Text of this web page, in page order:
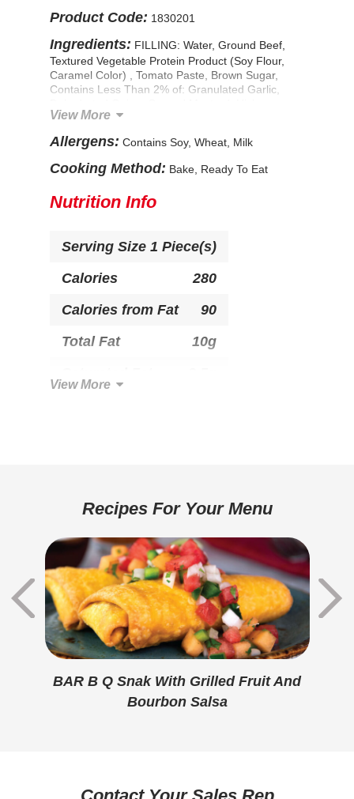
Product Code: 1830201
Ingredients: FILLING: Water, Ground Beef,
Textured Vegetable Protein Product (Soy Flour,
Caramel Color) , Tomato Paste, Brown Sugar,
Contains Less Than 2% of: Granulated Garlic,
Smoke Flavor, Worcestershire Sauce (Distilled
Caramel Color, Garlic Powder, Sugar, Spices,
Tamarind, Natural Flavor), Sugar, Distilled Vinegar,
Modified Food Starch, Salt. TORTILLA: Bleached
Iron, Thiamine Mononitrate, Riboflavin, Folic Acid),
Cysteine Hydrochloride), Guar Gum, Sodium
Bicarbonate, Corn Starch, Sodium Aluminum
Phosphate), FD&C Yellow #5 & #6. CONTAINS:
SOY, WHEAT, MILK
View More
Allergens: Contains Soy, Wheat, Milk
Cooking Method: Bake, Ready To Eat
Nutrition Info
Serving Size 1 Piece(s)
Calories
280
Calories from Fat
90
Total Fat
10g
Dietary Fiber
Added Sugar
0g
Protein
9g
Sodium
530mg
Potassium
0mg
Vitamin D
.5mcg
View More
Recipes For Your Menu
BAR B Q Snak With Grilled Fruit And
Bourbon Salsa